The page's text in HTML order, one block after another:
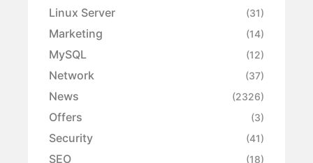
Linux Server (31)
Marketing (14)
MySQL (12)
Network (37)
News (2326)
Offers (3)
Security (41)
SEO (18)